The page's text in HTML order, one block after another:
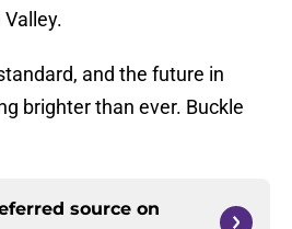
and the future in
brighter than ever. Buckle
source on